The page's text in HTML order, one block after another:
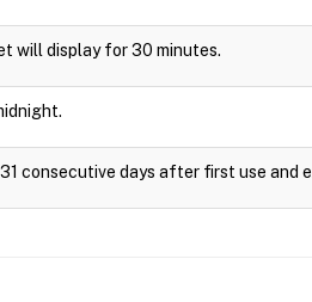
will display for 30 minutes.
consecutive days after first use and